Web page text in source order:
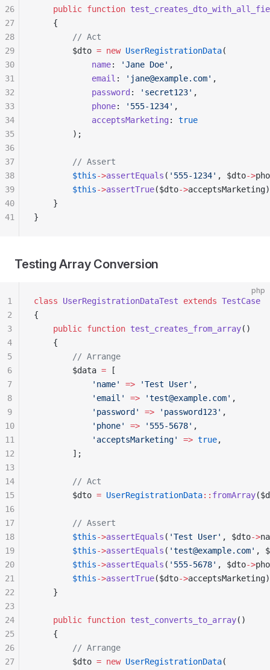
    public
function
    {
        // Act
        $dto
= new UserRegistrationData(
            name
: 'Jane Doe' ,
            email
: 'jane@example.com' ,
            password
: 'secret123' ,
            phone
: '555-1234' ,
            acceptsMarketing
: true
        );
        // Assert
        $this
->assertEquals ( '555-1234' , $dto->
        $this
->assertTrue($dto->
    }
}
26
27
28
29
30
31
32
33
34
35
36
37
38
39
40
41
Testing Array Conversion
php
class UserRegistrationDataTest extends TestCase
{
    public
function test_creates_from_array()
    {
        // Arrange
        $data
= [
            'name'
=> 'Test User' ,
            'email'
=> 'test@example.com' ,
            'password'
=> 'password123' ,
            'phone'
=> '555-5678' ,
            'acceptsMarketing'
=> true,
        ];
        // Act
        $dto
= UserRegistrationData:: fromArray
        // Assert
        $this
->assertEquals ( 'Test User' , $dto->
        $this
->assertEquals ( 'test@example.com' ,
        $this
->assertEquals ( '555-5678' , $dto->
        $this
->assertTrue($dto->
    }
    public
function test_converts_to_array()
    {
        // Arrange
        $dto
= new UserRegistrationData(
1
2
3
4
5
6
7
8
9
10
11
12
13
14
15
16
17
18
19
20
21
22
23
24
25
26
27